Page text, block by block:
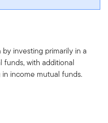
investing primarily in a
funds, with additional
income mutual funds.